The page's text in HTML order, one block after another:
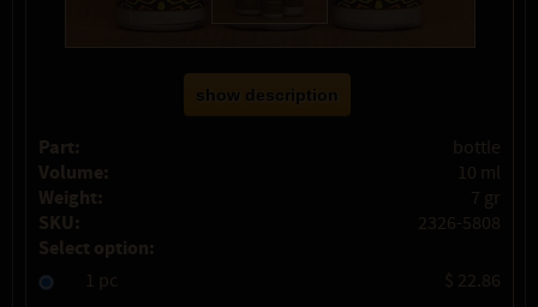
show description
Part: bottle
Volume: 10 ml
Weight: 7 gr
SKU: 2326-5808
Select option:
1 pc $ 22.86